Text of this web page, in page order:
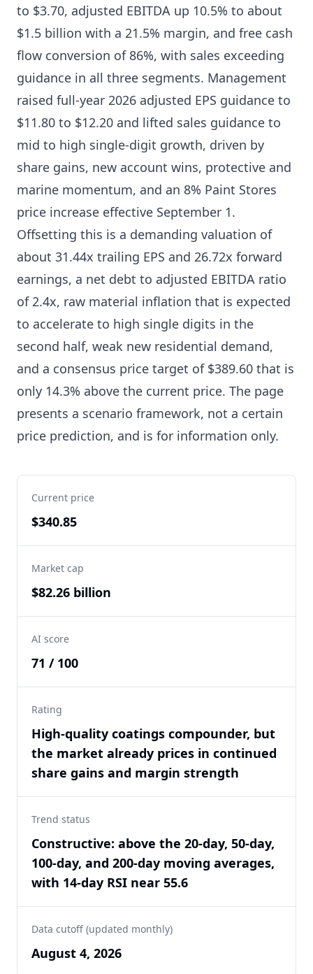
to $3.70, adjusted EBITDA up 10.5% to about
$1.5 billion with a 21.5% margin, and free cash
flow conversion of 86%, with sales exceeding
guidance in all three segments. Management
raised full-year 2026 adjusted EPS guidance to
$11.80 to $12.20 and lifted sales guidance to
mid to high single-digit growth, driven by
share gains, new account wins, protective and
marine momentum, and an 8% Paint Stores
price increase effective September 1.
Offsetting this is a demanding valuation of
about 31.44x trailing EPS and 26.72x forward
earnings, a net debt to adjusted EBITDA ratio
of 2.4x, raw material inflation that is expected
to accelerate to high single digits in the
second half, weak new residential demand,
and a consensus price target of $389.60 that is
only 14.3% above the current price. The page
presents a scenario framework, not a certain
price prediction, and is for information only.
Current price
$340.85
Market cap
$82.26 billion
AI score
71 / 100
Rating
High-quality coatings compounder, but
the market already prices in continued
share gains and margin strength
Trend status
Constructive: above the 20-day, 50-day,
100-day, and 200-day moving averages,
with 14-day RSI near 55.6
Data cutoff (updated monthly)
August 4, 2026